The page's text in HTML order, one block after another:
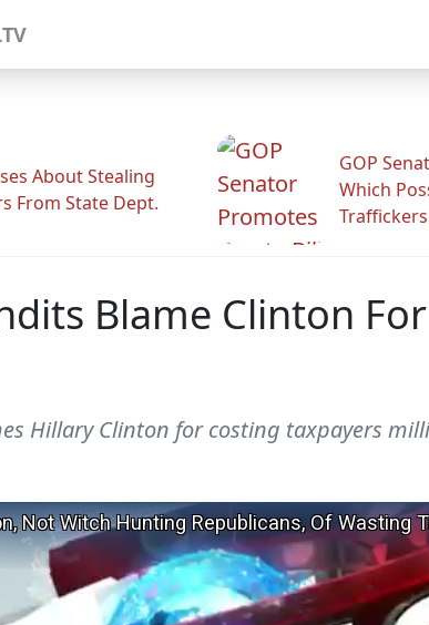
About Stealing
From State Dept.
GOP
Which
Traffickers
Blame Clinton
Hillary Clinton for costing taxpayers